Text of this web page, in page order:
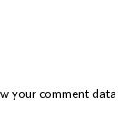
your comment data